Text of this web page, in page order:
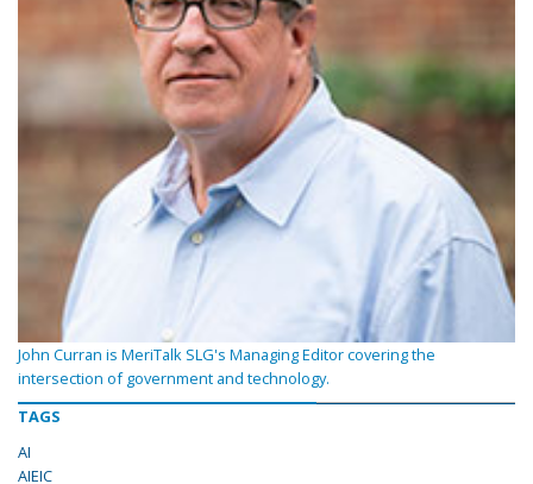
John Curran is MeriTalk SLG's Managing Editor covering the
intersection of government and technology.
TAGS
AI
AIEIC